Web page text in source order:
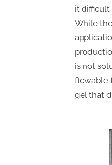
it difficult
While
is not
flowable
gel that